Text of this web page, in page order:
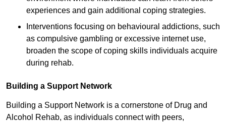
experiences and gain additional coping strategies.
Interventions focusing on behavioural addictions, such
as compulsive gambling or excessive internet use,
broaden the scope of coping skills individuals acquire
during rehab.
Building a Support Network
Building a Support Network is a cornerstone of Drug and
Alcohol Rehab, as individuals connect with peers,